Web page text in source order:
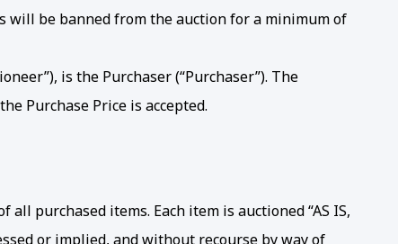
will be banned from the auction for a minimum of
is the Purchaser (“Purchaser”). The
Purchase Price is accepted.
purchased items. Each item is auctioned “AS IS,
or implied, and without recourse by way of